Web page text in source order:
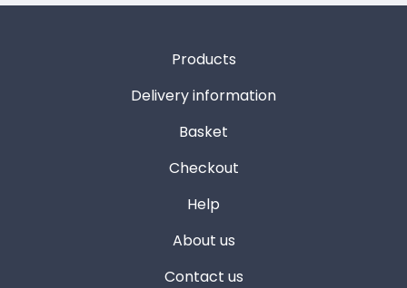
Products
Delivery information
Basket
Checkout
Help
About us
Contact us